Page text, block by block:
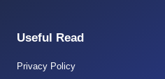
Useful Read
Privacy Policy